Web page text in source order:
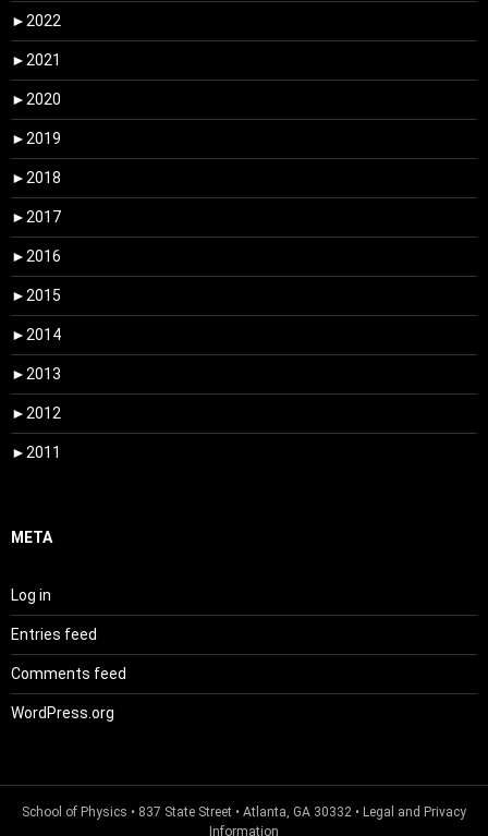
► 2022
► 2021
► 2020
► 2019
► 2018
► 2017
► 2016
► 2015
► 2014
► 2013
► 2012
► 2011
META
Log in
Entries feed
Comments feed
WordPress.org
School of Physics • 837 State Street • Atlanta, GA 30332 • Legal and Privacy
Information